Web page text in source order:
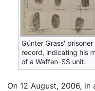
Günter Grass'
record, indicating his
of a Waffen-SS unit.
On 12 August, 2006,